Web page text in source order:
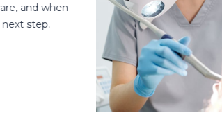
when
step.